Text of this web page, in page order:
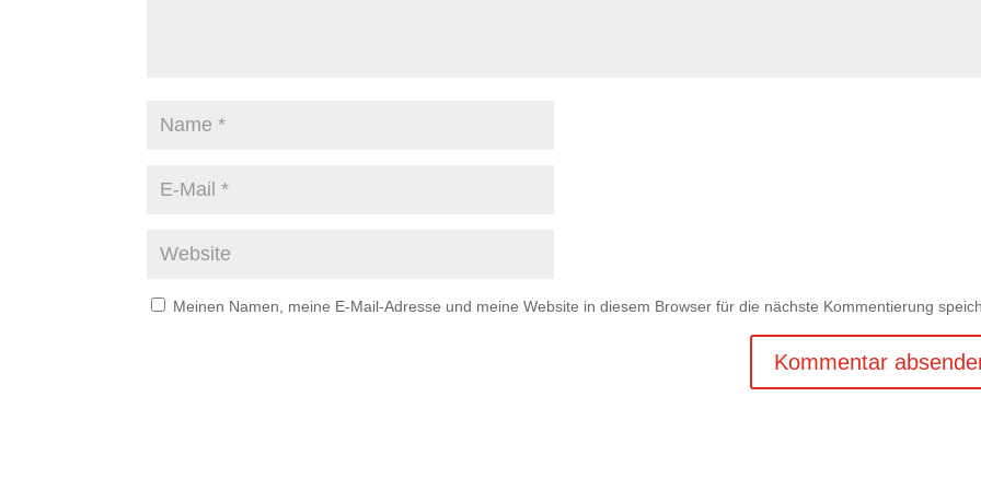
Meinen Namen, meine E-Mail-Adresse und meine Website in diesem Browser für die nächste Kommentierung